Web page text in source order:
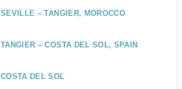
SEVILLE – TANGIER, MOROCCO
TANGIER – COSTA DEL SOL, SPAIN
COSTA DEL SOL